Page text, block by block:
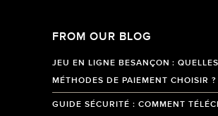
FROM OUR BLOG
JEU EN LIGNE BESANÇON : QUELLES
MÉTHODES DE PAIEMENT CHOISIR ?
GUIDE SÉCURITÉ : COMMENT